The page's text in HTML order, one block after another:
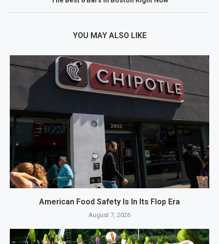
YOU MAY ALSO LIKE
American Food Safety Is In Its Flop Era
August 7, 2026